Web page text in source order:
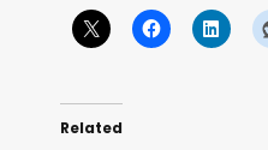
Related